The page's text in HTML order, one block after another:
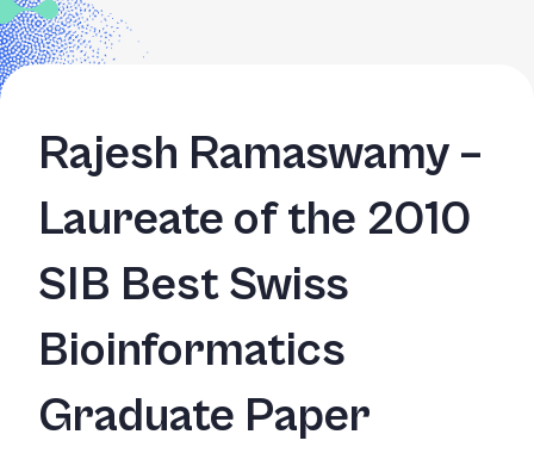
Rajesh Ramaswamy –
Laureate of the 2010
SIB Best Swiss
Bioinformatics
Graduate Paper